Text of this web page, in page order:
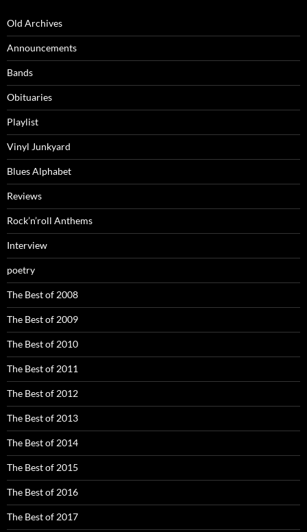
Old Archives
Announcements
Bands
Obituaries
Playlist
Vinyl Junkyard
Blues Alphabet
Reviews
Rock’n’roll Anthems
Interview
poetry
The Best of 2008
The Best of 2009
The Best of 2010
The Best of 2011
The Best of 2012
The Best of 2013
The Best of 2014
The Best of 2015
The Best of 2016
The Best of 2017